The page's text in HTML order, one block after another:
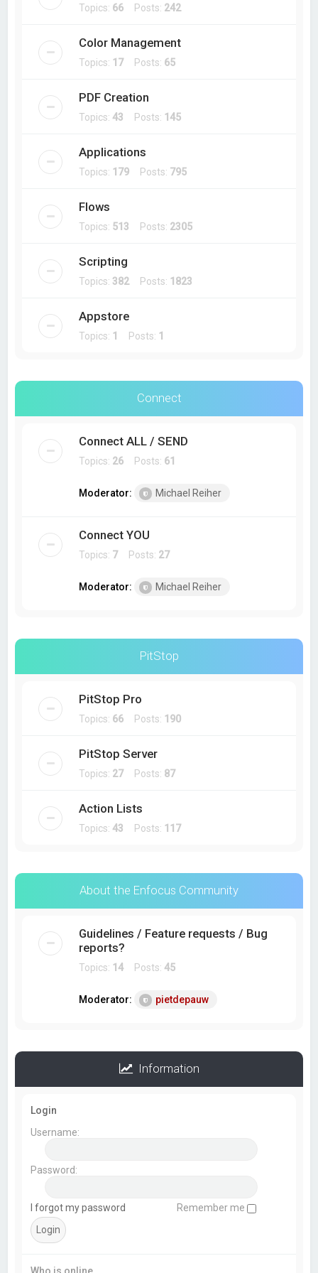
Topics: 66 Posts: 242
Color Management
Topics: 17Posts: 65
PDF Creation
Topics:43 Posts: 145
Applications
Topics: 179 Posts: 795
Flows
Topics: 513 Posts: 2305
Scripting
Topics: 382Posts: 1823
Appstore
Topics: 1 Posts: 1
Connect
Connect ALL / SEND
Topics: 26 Posts: 61
Moderator: Michael Reiher
Connect YOU
Topics: 7Posts: 27
Moderator: Michael Reiher
PitStop
PitStop Pro
Topics: 66 Posts: 190
PitStop Server
Topics: 27Posts: 87
Action Lists
Topics:43 Posts: 117
About the Enfocus Community
Guidelines / Feature requests / Bug
reports?
Topics: 14 Posts:45
Moderator: pietdepauw
Information
Login
Username:
Password:
I forgot my password Remember me